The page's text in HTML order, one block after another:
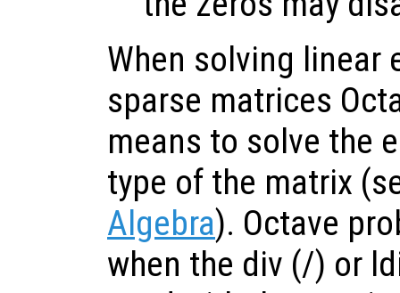
When solving linear
sparse matrices
means to solve the
type of the matrix
Algebra). Octave
when the div (/) or